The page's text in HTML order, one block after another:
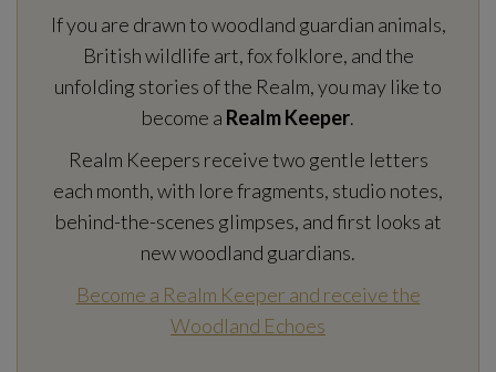
If you are drawn to woodland guardian animals,
British wildlife art, fox folklore, and the
unfolding stories of the Realm, you may like to
become a Realm Keeper.
Realm Keepers receive two gentle letters
each month, with lore fragments, studio notes,
behind-the-scenes glimpses, and first looks at
new woodland guardians.
Become a Realm Keeper and receive the
Woodland Echoes